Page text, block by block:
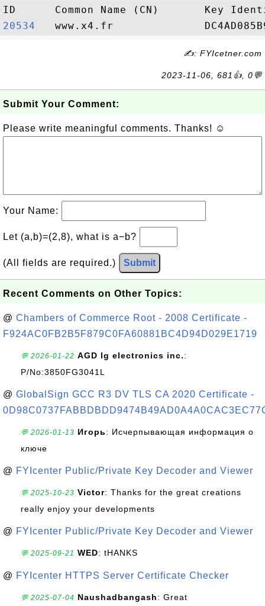
20534
✍: FYIcetner.com
2023-11-06, 681👍, 0💬
Submit Your Comment:
Please write meaningful comments. Thanks! ☺
Your Name:
Let (a,b)=(2,8), what is a−b?
(All fields are required.) Submit
Recent Comments on Other Topics:
@ Chambers of Commerce Root - 2008 Certificate -
F924AC0FB2B5F879C0FA60881BC4D94D029E1719
💬 2026-01-22 AGD lg electronics inc.:
P/No:3850FG3041L
@ GlobalSign GCC R3 DV TLS CA 2020 Certificate -
💬 2026-01-13 Игорь: Исчерпывающая информация о
ключе
@ FYIcenter Public/Private Key Decoder and Viewer
💬 2025-10-23 Victor: Thanks for the great creations
really enjoy your developments
@ FYIcenter Public/Private Key Decoder and Viewer
💬 2025-09-21 WED: tHANKS
@ FYIcenter HTTPS Server Certificate Checker
💬 2025-07-04 Naushadbangash: Great